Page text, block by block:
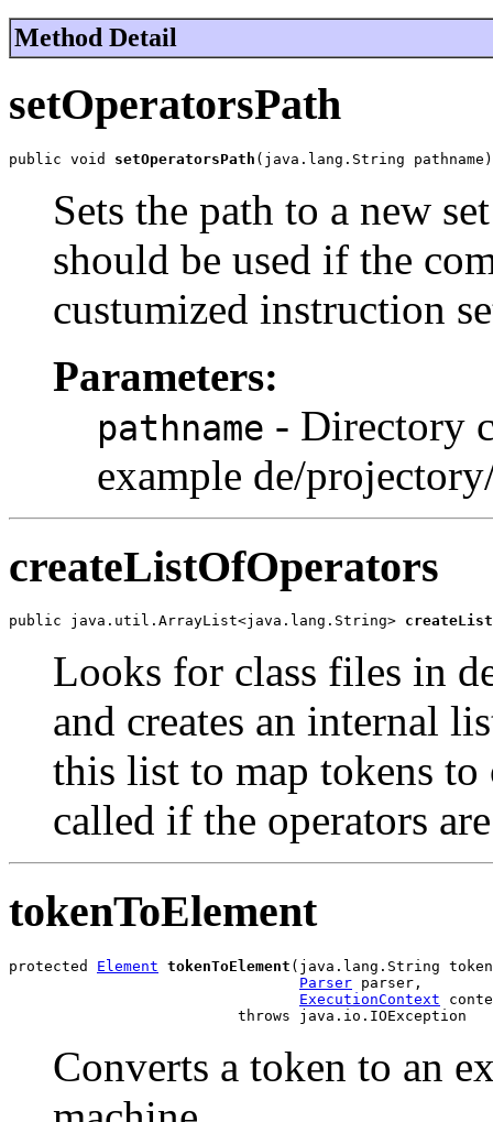
Method Detail
setOperatorsPath
public void setOperatorsPath (java.lang.String pathname)
Sets the path to a new
should be used if the
custumized instruction
Parameters:
pathname - Directory
example de/
createListOfOperators
public java.util.ArrayList<java.lang.String>
Looks for class files in
and creates an internal
this list to map tokens to
called if the operators
tokenToElement
protected Element tokenToElement (java.lang.String
Parser parser,
ExecutionContext
                          throws java.io.IOException
Converts a token to an